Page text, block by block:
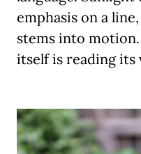
emphasis on a
stems into motion.
itself is reading its